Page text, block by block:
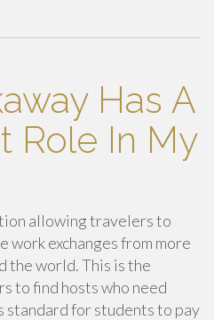
Has A
Role In My
allowing travelers to
work exchanges from more
the world. This is the
to find hosts who need
for students to pay